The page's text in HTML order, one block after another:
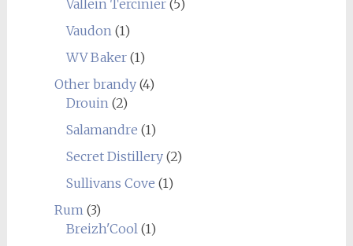
Vallein Tercinier(5)
Vaudon (1)
WV Baker(1)
Other brandy(4)
Drouin (2)
Salamandre (1)
Secret Distillery(2)
Sullivans Cove (1)
Rum (3)
Breizh'Cool (1)